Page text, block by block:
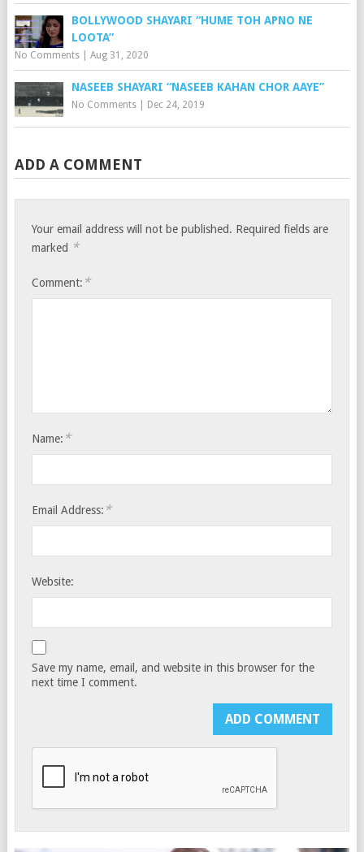
BOLLYWOOD SHAYARI “HUME TOH APNO NE
LOOTA”
No Comments| Aug 31, 2020
NASEEB SHAYARI “NASEEB KAHAN CHOR AAYE”
No Comments| Dec 24, 2019
ADD A COMMENT
Your email address will not be published. Required fields are
marked *
Comment: *
Name: *
Email Address: *
Website:
Save my name, email, and website in this browser for the
next time I comment.